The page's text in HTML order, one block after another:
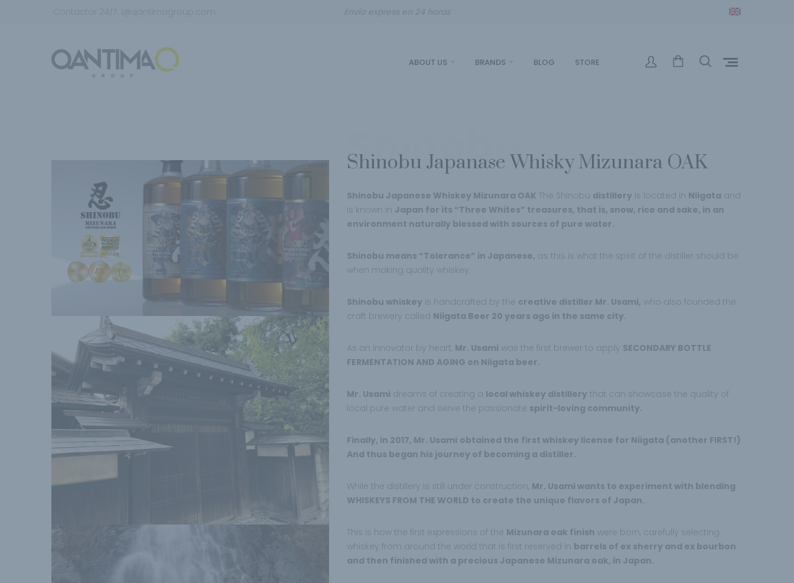
ABOUT US BRANDS BLOG STORE
Shinobu
Shinobu Japanase Whisky Mizunara OAK
Shinobu Japanese Whiskey Mizunara OAK The Shinobu distillery is located in Niigata and
is known in Japan for its “Three Whites” treasures, that is, snow, rice and sake, in an
environment naturally blessed with sources of pure water.
Shinobu means “Tolerance” in Japanese, as this is what the spirit of the distiller should be
when making quality whiskey.
Shinobu whiskey is handcrafted by the creative distiller Mr. Usami, who also founded the
craft brewery called Niigata Beer 20 years ago in the same city.
As an innovator by heart, Mr. Usami was the first brewer to apply SECONDARY BOTTLE
FERMENTATION AND AGING on Niigata beer.
Mr. Usami dreams of creating a local whiskey distillery that can showcase the quality of
local pure water and serve the passionate spirit-loving community.
Finally, in 2017, Mr. Usami obtained the first whiskey license for Niigata (another FIRST!)
And thus began his journey of becoming a distiller.
While the distillery is still under construction, Mr. Usami wants to experiment with blending
WHISKEYS FROM THE WORLD to create the unique flavors of Japan.
This is how the first expressions of the Mizunara oak finish were born, carefully selecting
whiskey from around the world that is first reserved in barrels of ex sherry and ex bourbon
and then finished with a precious Japanese Mizunara oak, in Japan.